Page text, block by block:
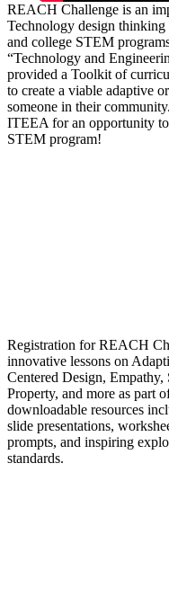
REACH Challenge is an
Technology design
and college STEM
“Technology and
provided a Toolkit of
to create a viable adaptive
someone in their
ITEEA for an opportunity
STEM program!
Registration for REACH
innovative lessons on
Centered Design,
Property, and more as part
downloadable resources
slide presentations,
prompts, and inspiring
standards.